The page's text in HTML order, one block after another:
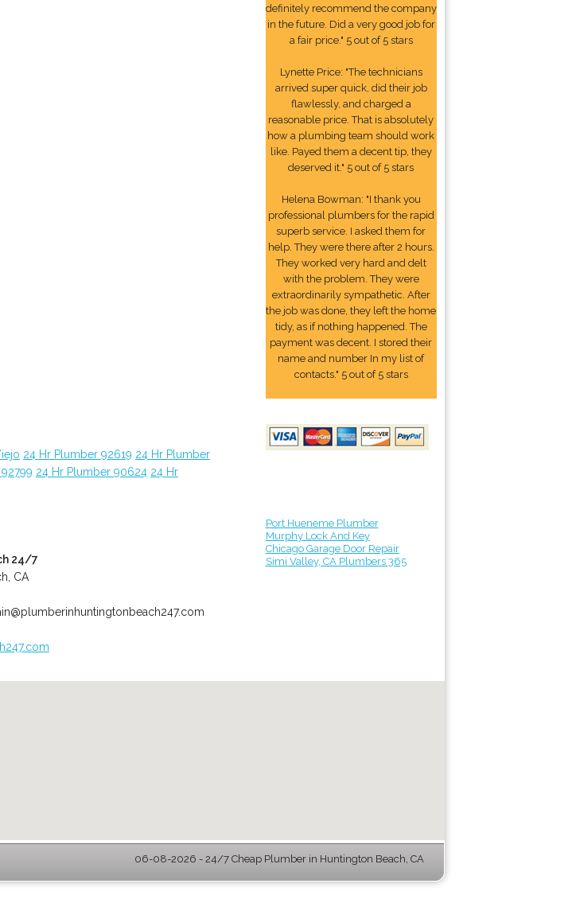
24 Hr Plumber 92619 24 Hr Plumber
24 Hr Plumber 90624 24 Hr
24/7
CA
definitely recommend the company
in the future. Did a very good job for
a fair price." 5 out of 5 stars
Lynette Price: "The technicians
arrived super quick, did their job
flawlessly, and charged a
reasonable price. That is absolutely
how a plumbing team should work
like. Payed them a decent tip, they
deserved it." 5 out of 5 stars
Helena Bowman: "I thank you
professional plumbers for the rapid
superb service. I asked them for
help. They were there after 2 hours.
They worked very hard and delt
with the problem. They were
extraordinarily sympathetic. After
the job was done, they left the home
tidy, as if nothing happened. The
payment was decent. I stored their
name and number In my list of
contacts." 5 out of 5 stars
Port Hueneme Plumber
Murphy Lock And Key
Chicago Garage Door Repair
Simi Valley, CA Plumbers 365
06-08-2026 - 24/7 Cheap Plumber in Huntington Beach, CA